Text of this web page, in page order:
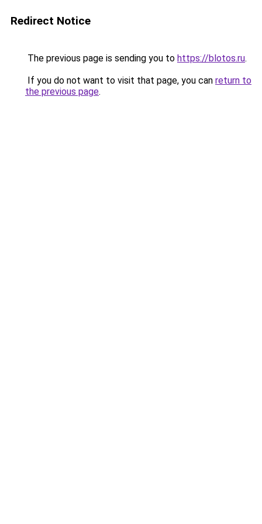
Redirect Notice
The previous page is sending you to https://blotos.ru.
If you do not want to visit that page, you can return to
the previous page.